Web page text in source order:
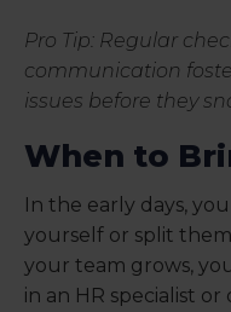
Pro Tip: Regular
communication
issues before they
When to
In the early days,
yourself or split
your team grows,
in an HR specialist